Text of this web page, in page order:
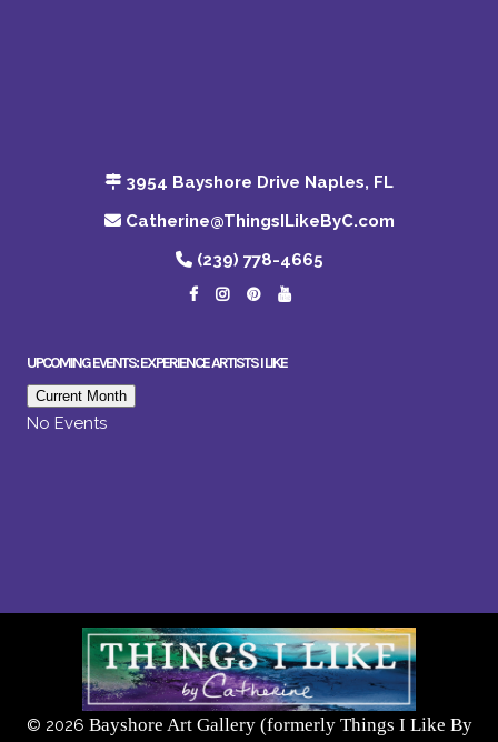
3954 Bayshore Drive Naples, FL
Catherine@ThingsILikeByC.com
(239) 778-4665
UPCOMING EVENTS: EXPERIENCE ARTISTS I LIKE
Current Month
No Events
© 2026 Bayshore Art Gallery (formerly Things I Like By